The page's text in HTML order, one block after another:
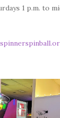
1 p.m. to